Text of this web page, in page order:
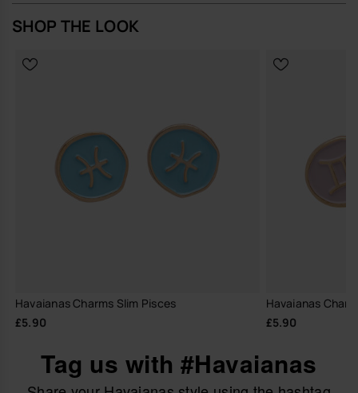
SHOP THE LOOK
Havaianas Charms Slim Pisces
£5.90
Havaianas
£5.90
Tag us with #Havaianas